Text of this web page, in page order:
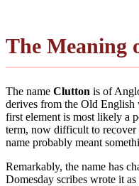
The Meaning
The name Clutton is of
derives from the Old English
first element is most likely a
term, now difficult to recover
name probably meant
Remarkably, the name has
Domesday scribes wrote it as